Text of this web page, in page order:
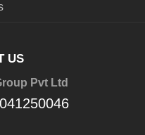
US
Pvt Ltd